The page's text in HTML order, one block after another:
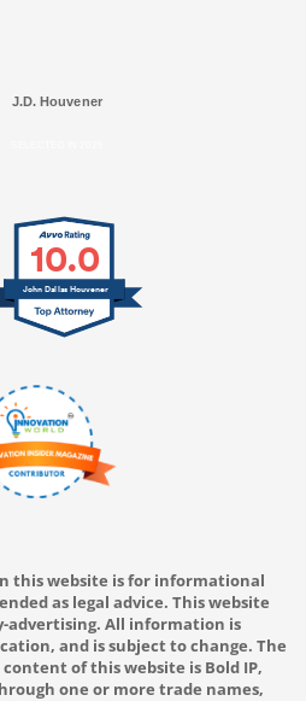
J.D. Houvener
10.0
John Dallas Houvener
this website is for informational
as legal advice. This website
advertising. All information is
and is subject to change. The
of this website is Bold IP,
one or more trade names,